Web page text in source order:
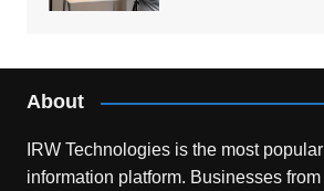
About
IRW Technologies is the most
information platform. Businesses